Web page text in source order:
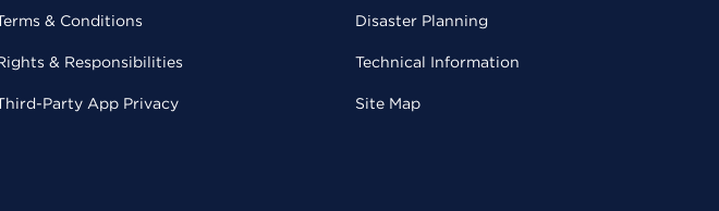
& Conditions
& Responsibilities
Party App Privacy
Disaster Planning
Technical Information
Site Map